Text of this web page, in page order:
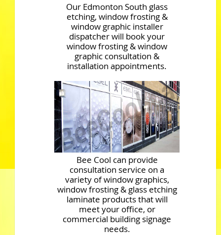
Our Edmonton South glass
etching, window frosting &
window graphic installer
dispatcher will book your
window frosting & window
graphic consultation &
installation appointments.
Bee Cool can provide
consultation service on a
variety of window graphics,
window frosting & glass etching
laminate products that will
meet your office, or
commercial building signage
needs.